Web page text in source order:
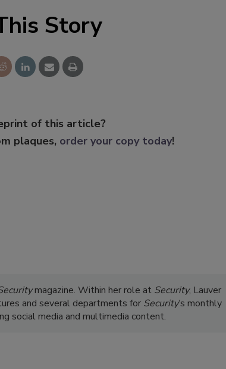
Story
of this article?
plaques, order your copy today!
magazine. Within her role at Security, Lauver
and several departments for Security’s monthly
social media and multimedia content.